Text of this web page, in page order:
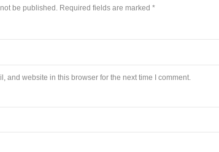
be published. Required fields are marked *
and website in this browser for the next time I comment.